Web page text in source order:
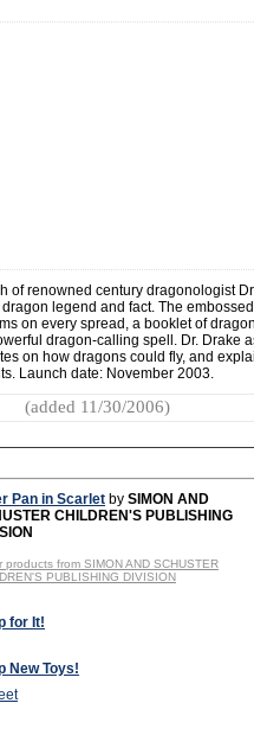
of renowned century dragonologist
legend and fact. The
on every spread, a booklet of
dragon-calling spell. Dr. Drake
on how dragons could fly, and
Launch date: November 2003.
(added 11/30/2006)
Pan in Scarlet by SIMON AND
CHILDREN'S PUBLISHING
products from SIMON AND SCHUSTER
PUBLISHING DIVISION
for It!
New Toys!